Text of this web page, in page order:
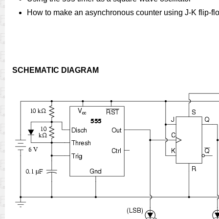
How to make an asynchronous counter using J-K flip-
SCHEMATIC DIAGRAM